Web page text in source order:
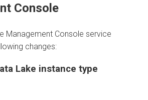
Console
Management Console service
changes:
Lake instance type